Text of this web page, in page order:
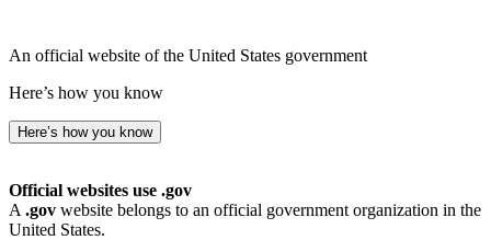
An official website of the United States government
Here’s how you know
Here’s how you know
Official websites use .gov
A .gov website belongs to an official government organization in the
United States.